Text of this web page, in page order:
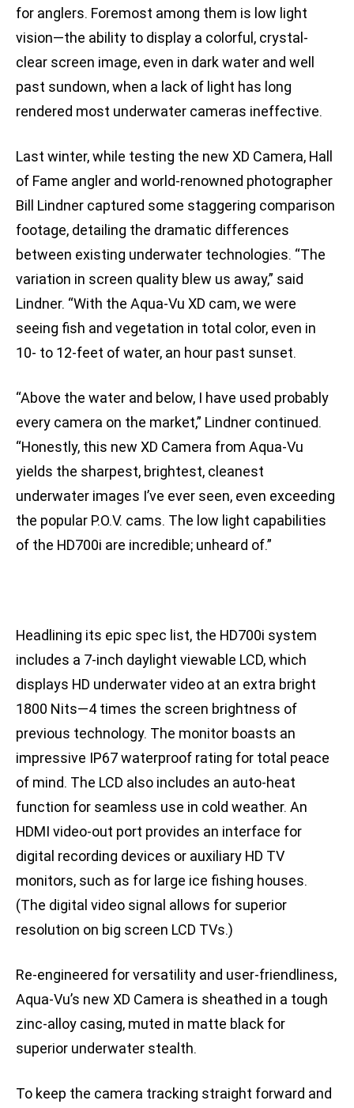
for anglers. Foremost among them is low light
vision—the ability to display a colorful, crystal-
clear screen image, even in dark water and well
past sundown, when a lack of light has long
rendered most underwater cameras ineffective.
Last winter, while testing the new XD Camera, Hall
of Fame angler and world-renowned photographer
Bill Lindner captured some staggering comparison
footage, detailing the dramatic differences
between existing underwater technologies. “The
variation in screen quality blew us away,” said
Lindner. “With the Aqua-Vu XD cam, we were
seeing fish and vegetation in total color, even in
10- to 12-feet of water, an hour past sunset.
“Above the water and below, I have used probably
every camera on the market,” Lindner continued.
“Honestly, this new XD Camera from Aqua-Vu
yields the sharpest, brightest, cleanest
underwater images I’ve ever seen, even exceeding
the popular P.O.V. cams. The low light capabilities
of the HD700i are incredible; unheard of.”
Headlining its epic spec list, the HD700i system
includes a 7-inch daylight viewable LCD, which
displays HD underwater video at an extra bright
1800 Nits—4 times the screen brightness of
previous technology. The monitor boasts an
impressive IP67 waterproof rating for total peace
of mind. The LCD also includes an auto-heat
function for seamless use in cold weather. An
HDMI video-out port provides an interface for
digital recording devices or auxiliary HD TV
monitors, such as for large ice fishing houses.
(The digital video signal allows for superior
resolution on big screen LCD TVs.)
Re-engineered for versatility and user-friendliness,
Aqua-Vu’s new XD Camera is sheathed in a tough
zinc-alloy casing, muted in matte black for
superior underwater stealth.
To keep the camera tracking straight forward and